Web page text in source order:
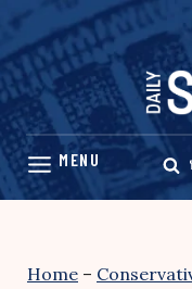
Skip
content
Home –